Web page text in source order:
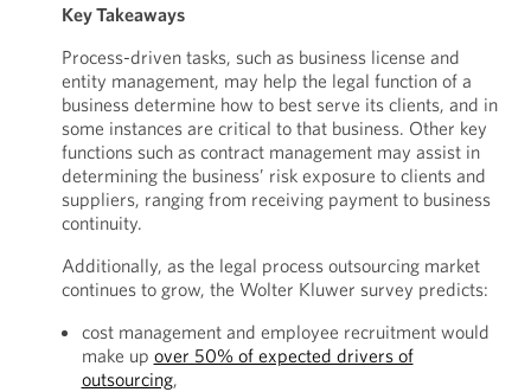
Key Takeaways
Process-driven tasks, such as business license and
entity management, may help the legal function of a
business determine how to best serve its clients, and in
some instances are critical to that business. Other key
functions such as contract management may assist in
determining the business’ risk exposure to clients and
suppliers, ranging from receiving payment to business
continuity.
Additionally, as the legal process outsourcing market
continues to grow, the Wolter Kluwer survey predicts:
cost management and employee recruitment would
make up over 50% of expected drivers of
outsourcing,